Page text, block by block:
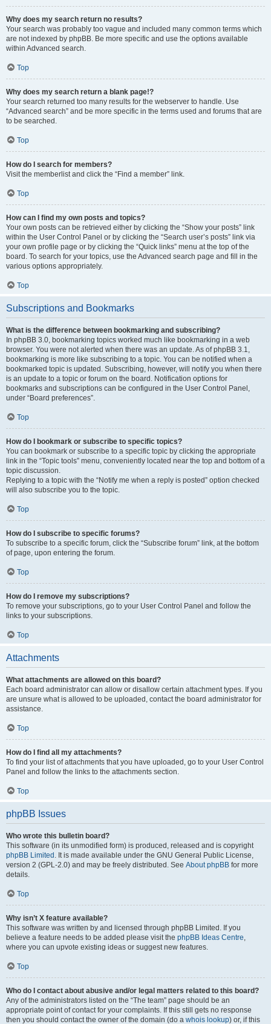
Why does my search return no results?
Your search was probably too vague and included many common terms which
are not indexed by phpBB. Be more specific and use the options available
within Advanced search.
Top
Why does my search return a blank page!?
Your search returned too many results for the webserver to handle. Use
“Advanced search” and be more specific in the terms used and forums that are
to be searched.
Top
How do I search for members?
Visit the memberlist and click the “Find a member” link.
Top
How can I find my own posts and topics?
Your own posts can be retrieved either by clicking the “Show your posts” link
within the User Control Panel or by clicking the “Search user’s posts” link via
your own profile page or by clicking the “Quick links” menu at the top of the
board. To search for your topics, use the Advanced search page and fill in the
various options appropriately.
Top
Subscriptions and Bookmarks
What is the difference between bookmarking and subscribing?
In phpBB 3.0, bookmarking topics worked much like bookmarking in a web
browser. You were not alerted when there was an update. As of phpBB 3.1,
bookmarking is more like subscribing to a topic. You can be notified when a
bookmarked topic is updated. Subscribing, however, will notify you when there
is an update to a topic or forum on the board. Notification options for
bookmarks and subscriptions can be configured in the User Control Panel,
under “Board preferences”.
Top
How do I bookmark or subscribe to specific topics?
You can bookmark or subscribe to a specific topic by clicking the appropriate
link in the “Topic tools” menu, conveniently located near the top and bottom of a
topic discussion.
Replying to a topic with the “Notify me when a reply is posted” option checked
will also subscribe you to the topic.
Top
How do I subscribe to specific forums?
To subscribe to a specific forum, click the “Subscribe forum” link, at the bottom
of page, upon entering the forum.
Top
How do I remove my subscriptions?
To remove your subscriptions, go to your User Control Panel and follow the
links to your subscriptions.
Top
Attachments
What attachments are allowed on this board?
Each board administrator can allow or disallow certain attachment types. If you
are unsure what is allowed to be uploaded, contact the board administrator for
assistance.
Top
How do I find all my attachments?
To find your list of attachments that you have uploaded, go to your User Control
Panel and follow the links to the attachments section.
Top
phpBB Issues
Who wrote this bulletin board?
This software (in its unmodified form) is produced, released and is copyright
phpBB Limited . It is made available under the GNU General Public License,
version 2 (GPL-2.0) and may be freely distributed. See About phpBB for more
details.
Top
Why isn’t X feature available?
This software was written by and licensed through phpBB Limited. If you
believe a feature needs to be added please visit the phpBB Ideas Centre,
where you can upvote existing ideas or suggest new features.
Top
Who do I contact about abusive and/or legal matters related to this board?
Any of the administrators listed on the “The team” page should be an
appropriate point of contact for your complaints. If this still gets no response
then you should contact the owner of the domain (do a whois lookup) or, if this